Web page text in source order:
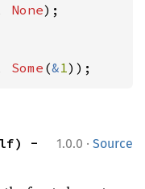
None);
Some (&1));
1.0.0 · Source
-